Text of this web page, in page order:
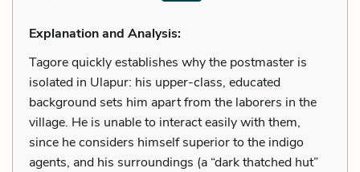
Explanation and Analysis:
Tagore quickly establishes why the postmaster is
isolated in Ulapur: his upper-class, educated
background sets him apart from the laborers in the
village. He is unable to interact easily with them,
since he considers himself superior to the indigo
agents, and his surroundings (a “dark thatched hut”